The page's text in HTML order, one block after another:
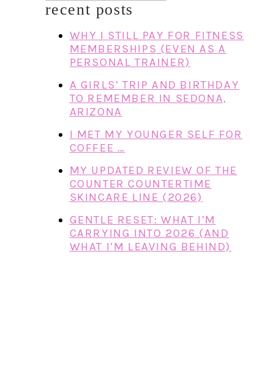
recent posts
WHY I STILL PAY FOR FITNESS
MEMBERSHIPS (EVEN AS A
PERSONAL TRAINER)
A GIRLS’ TRIP AND BIRTHDAY
TO REMEMBER IN SEDONA,
ARIZONA
I MET MY YOUNGER SELF FOR
COFFEE …
MY UPDATED REVIEW OF THE
COUNTER COUNTERTIME
SKINCARE LINE (2026)
GENTLE RESET: WHAT I’M
CARRYING INTO 2026 (AND
WHAT I’M LEAVING BEHIND)